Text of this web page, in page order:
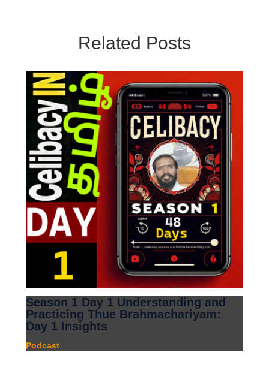
Related Posts
Season 1 Day 1 Understanding and
Practicing Thue Brahmachariyam:
Day 1 Insights
Podcast